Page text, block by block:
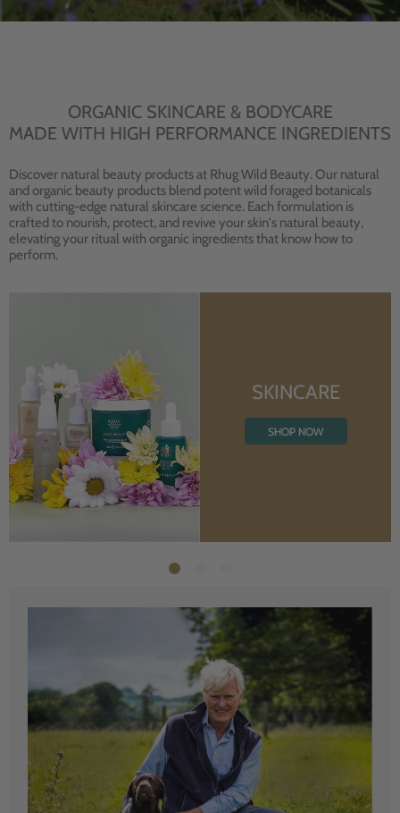
ORGANIC SKINCARE & BODYCARE
MADE WITH HIGH PERFORMANCE INGREDIENTS
Discover natural beauty products at Rhug Wild Beauty. Our natural
and organic beauty products blend potent wild foraged botanicals
with cutting-edge natural skincare science. Each formulation is
crafted to nourish, protect, and revive your skin's natural beauty,
elevating your ritual with organic ingredients that know how to
perform.
SKINCARE
SHOP NOW